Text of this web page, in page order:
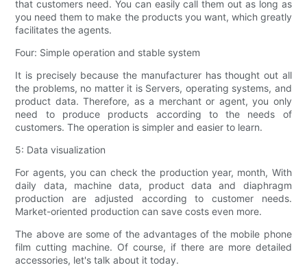
that customers need. You can easily call them out as long as
you need them to make the products you want, which greatly
facilitates the agents.
Four: Simple operation and stable system
It is precisely because the manufacturer has thought out all
the problems, no matter it is Servers, operating systems, and
product data. Therefore, as a merchant or agent, you only
need to produce products according to the needs of
customers. The operation is simpler and easier to learn.
5: Data visualization
For agents, you can check the production year, month, With
daily data, machine data, product data and diaphragm
production are adjusted according to customer needs.
Market-oriented production can save costs even more.
The above are some of the advantages of the mobile phone
film cutting machine. Of course, if there are more detailed
accessories, let's talk about it today.